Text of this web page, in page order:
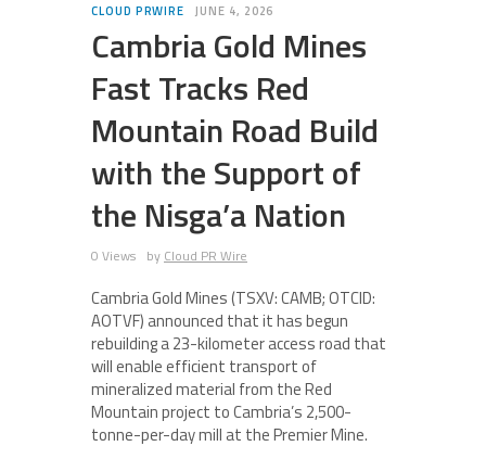
CLOUD PRWIRE JUNE 4, 2026
Cambria Gold Mines
Fast Tracks Red
Mountain Road Build
with the Support of
the Nisga’a Nation
0 Views by Cloud PR Wire
Cambria Gold Mines (TSXV: CAMB; OTCID:
AOTVF) announced that it has begun
rebuilding a 23-kilometer access road that
will enable efficient transport of
mineralized material from the Red
Mountain project to Cambria’s 2,500-
tonne-per-day mill at the Premier Mine.